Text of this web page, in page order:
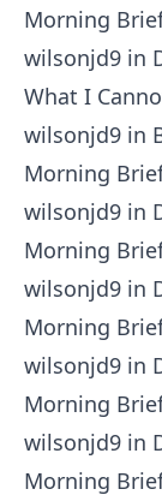
Morning
wilsonjd9 in
What I
wilsonjd9 in
Morning
wilsonjd9 in
Morning
wilsonjd9 in
Morning
wilsonjd9 in
Morning
wilsonjd9 in
Morning